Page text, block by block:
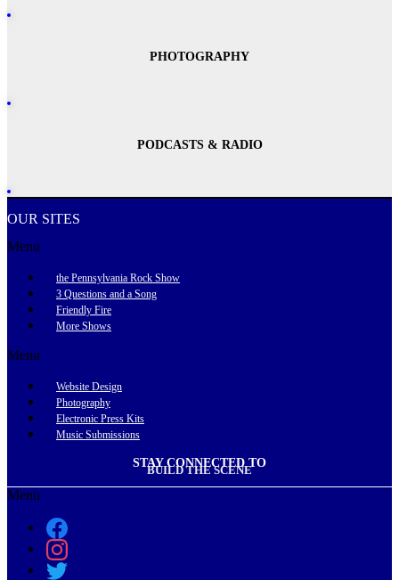
PHOTOGRAPHY
PODCASTS & RADIO
OUR SITES
Menu
the Pennsylvania Rock Show
3 Questions and a Song
Friendly Fire
More Shows
Menu
Website Design
Photography
Electronic Press Kits
Music Submissions
STAY CONNECTED TO
BUILD THE SCENE
Menu